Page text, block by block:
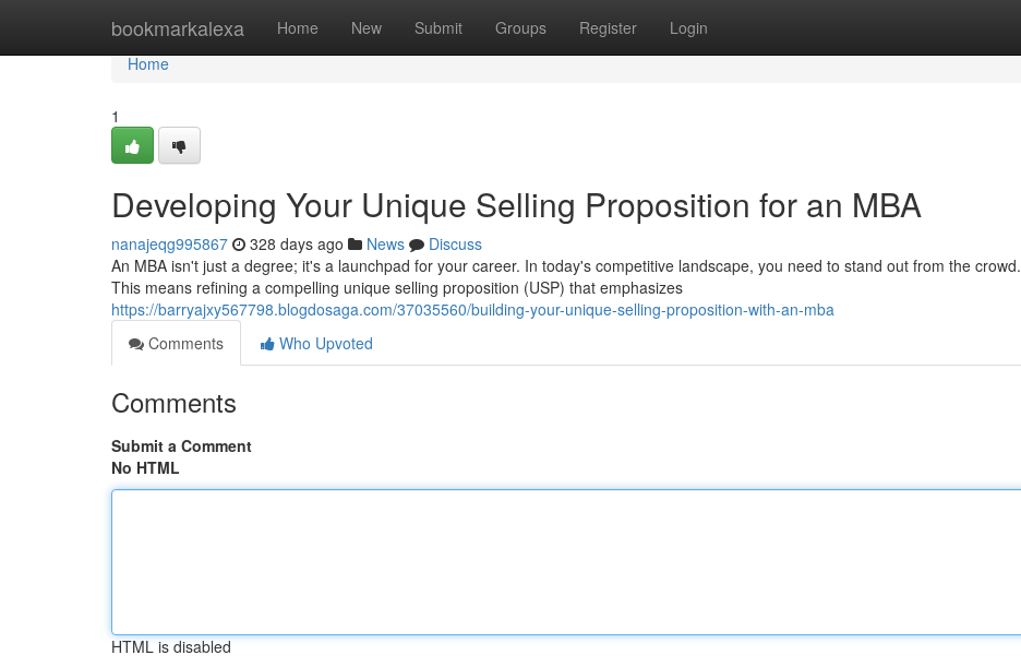
bookmarkalexa Home New Submit Groups Register Login
Home
Home
1
Developing Your Unique Selling Proposition for an MBA
nanajeqg995867 328 days ago News
Discuss
An MBA isn't just a degree; it's a launchpad for your career. In today's competitive landscape, you need to stand out from the crowd.
This means refining a compelling unique selling proposition (USP) that emphasizes
https://barryajxy567798.blogdosaga.com/37035560/building-your-unique-selling-proposition-with-an-mba
Comments
Who Upvoted
Comments
Submit a Comment
No HTML
HTML is disabled